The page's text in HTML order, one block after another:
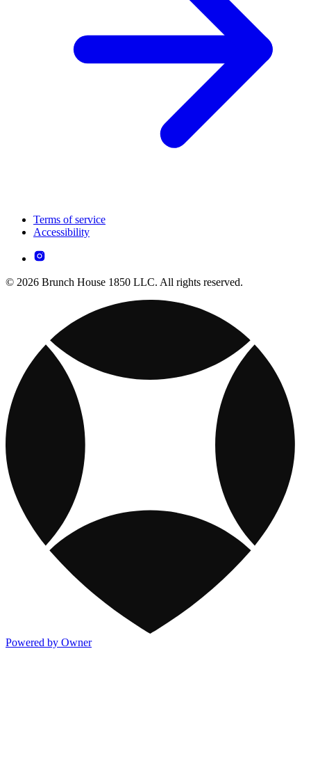
Terms of service
Accessibility
© 2026 Brunch House 1850 LLC. All rights reserved.
Powered by Owner